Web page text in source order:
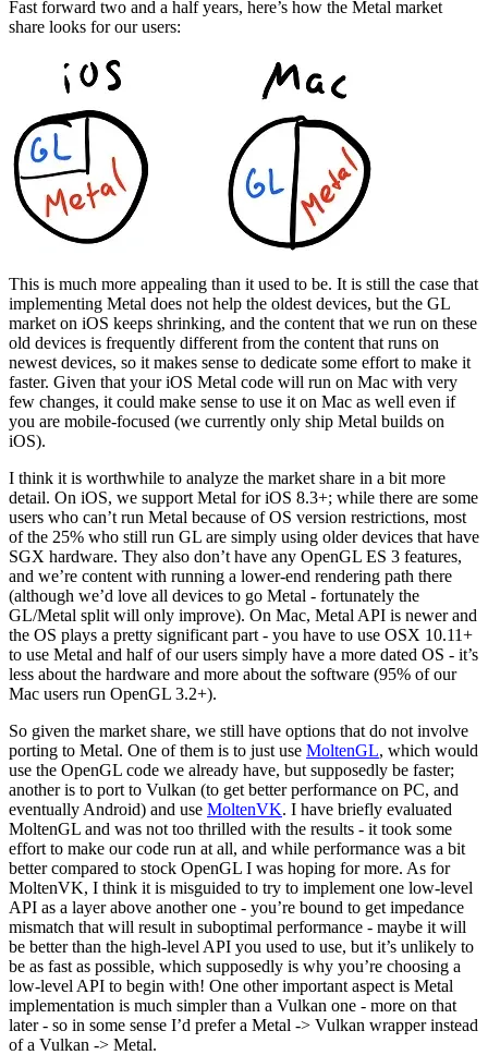
Fast forward two and a half years, here’s how the Metal market
share looks for our users:
This is much more appealing than it used to be. It is still the case that
implementing Metal does not help the oldest devices, but the GL
market on iOS keeps shrinking, and the content that we run on these
old devices is frequently different from the content that runs on
newest devices, so it makes sense to dedicate some effort to make it
faster. Given that your iOS Metal code will run on Mac with very
few changes, it could make sense to use it on Mac as well even if
you are mobile-focused (we currently only ship Metal builds on
iOS).
I think it is worthwhile to analyze the market share in a bit more
detail. On iOS, we support Metal for iOS 8.3+; while there are some
users who can’t run Metal because of OS version restrictions, most
of the 25% who still run GL are simply using older devices that have
SGX hardware. They also don’t have any OpenGL ES 3 features,
and we’re content with running a lower-end rendering path there
(although we’d love all devices to go Metal - fortunately the
GL/Metal split will only improve). On Mac, Metal API is newer and
the OS plays a pretty significant part - you have to use OSX 10.11+
to use Metal and half of our users simply have a more dated OS - it’s
less about the hardware and more about the software (95% of our
Mac users run OpenGL 3.2+).
So given the market share, we still have options that do not involve
porting to Metal. One of them is to just use MoltenGL, which would
use the OpenGL code we already have, but supposedly be faster;
another is to port to Vulkan (to get better performance on PC, and
eventually Android) and use MoltenVK. I have briefly evaluated
MoltenGL and was not too thrilled with the results - it took some
effort to make our code run at all, and while performance was a bit
better compared to stock OpenGL I was hoping for more. As for
MoltenVK, I think it is misguided to try to implement one low-level
API as a layer above another one - you’re bound to get impedance
mismatch that will result in suboptimal performance - maybe it will
be better than the high-level API you used to use, but it’s unlikely to
be as fast as possible, which supposedly is why you’re choosing a
low-level API to begin with! One other important aspect is Metal
implementation is much simpler than a Vulkan one - more on that
later - so in some sense I’d prefer a Metal -> Vulkan wrapper instead
of a Vulkan -> Metal.